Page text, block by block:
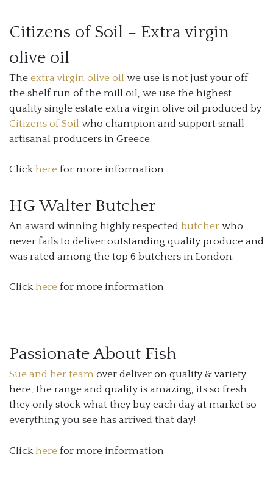
Citizens of Soil – Extra virgin
olive oil
The extra virgin olive oil we use is not just your off
the shelf run of the mill oil, we use the highest
quality single estate extra virgin olive oil produced by
Citizens of Soil who champion and support small
artisanal producers in Greece.
Click here for more information
HG Walter Butcher
An award winning highly respected butcher who
never fails to deliver outstanding quality produce and
was rated among the top 6 butchers in London.
Click here for more information
Passionate About Fish
Sue and her team over deliver on quality & variety
here, the range and quality is amazing, its so fresh
they only stock what they buy each day at market so
everything you see has arrived that day!
Click here for more information